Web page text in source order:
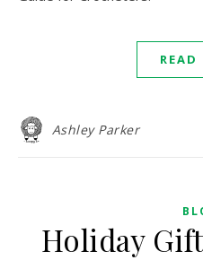
READ
Ashley Parker
Holiday